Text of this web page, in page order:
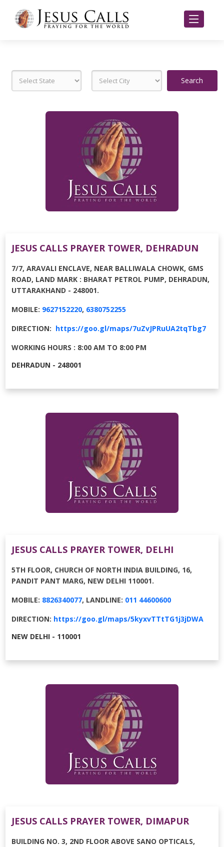
Search
JESUS CALLS PRAYER TOWER, DEHRADUN
7/7, ARAVALI ENCLAVE, NEAR BALLIWALA CHOWK, GMS
ROAD, LAND MARK : BHARAT PETROL PUMP, DEHRADUN,
UTTARAKHAND - 248001.
MOBILE: 9627152220, 6380752255
DIRECTION: https://goo.gl/maps/7uZvJPRuUA2tqTbg7
WORKING HOURS : 8:00 AM TO 8:00 PM
DEHRADUN - 248001
JESUS CALLS PRAYER TOWER, DELHI
5TH FLOOR, CHURCH OF NORTH INDIA BUILDING, 16,
PANDIT PANT MARG, NEW DELHI 110001.
MOBILE: 8826340077, LANDLINE: 011 44600600
DIRECTION: https://goo.gl/maps/5kyxvTTtTG1j3jDWA
NEW DELHI - 110001
JESUS CALLS PRAYER TOWER, DIMAPUR
BUILDING NO. 3, 2ND FLOOR ABOVE SANO OPTICALS,